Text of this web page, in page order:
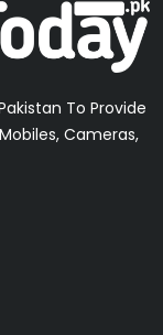
To Provide
Cameras,